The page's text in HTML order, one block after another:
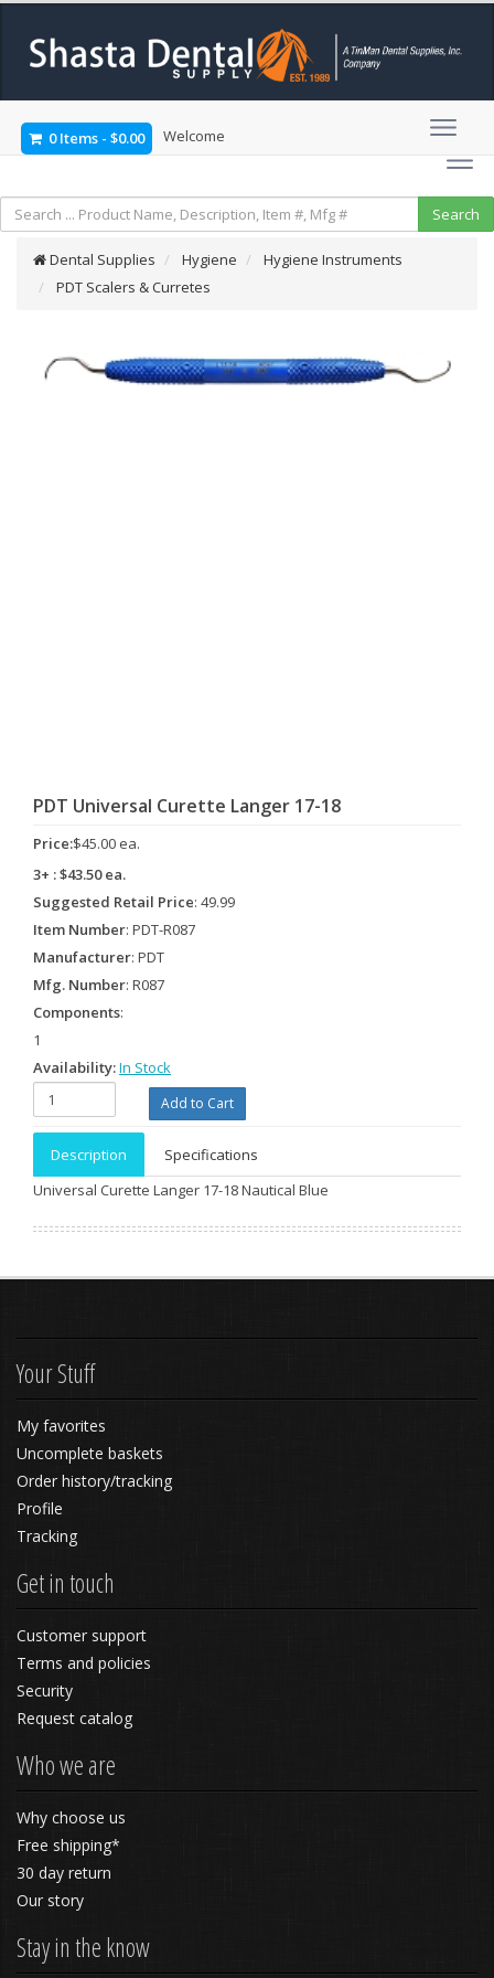
0 Items - $0.00 Welcome
Dental Supplies Hygiene
Hygiene Instruments
PDT Scalers & Curretes
PDT Universal Curette Langer 17-18
Price:$45.00 ea.
3+ : $43.50 ea.
Suggested Retail Price: 49.99
Item Number: PDT-R087
Manufacturer: PDT
Mfg. Number: R087
Components:
1
Availability:In Stock
Description
Specifications
Universal Curette Langer 17-18 Nautical Blue
Your Stuff
My favorites
Uncomplete baskets
Order history/tracking
Profile
Tracking
Get in touch
Customer support
Terms and policies
Security
Request catalog
Who we are
Why choose us
Free shipping*
30 day return
Our story
Stay in the know